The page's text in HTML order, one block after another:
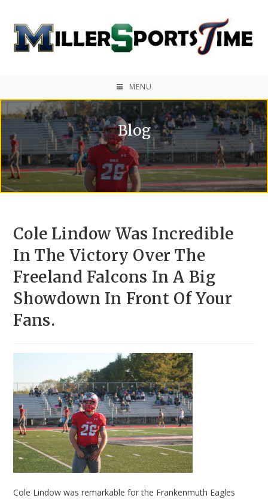
MENU
Blog
Cole Lindow Was Incredible
In The Victory Over The
Freeland Falcons In A Big
Showdown In Front Of Your
Fans.
Cole Lindow was remarkable for the Frankenmuth Eagles